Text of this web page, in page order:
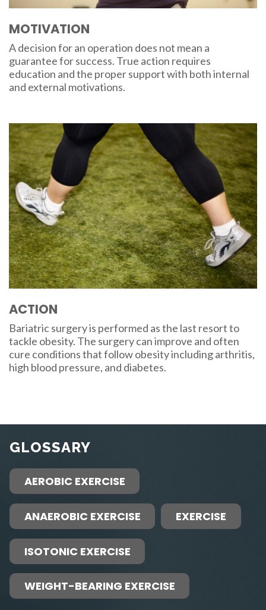
MOTIVATION
A decision for an operation does not mean a
guarantee for success. True action requires
education and the proper support with both internal
and external motivations.
ACTION
Bariatric surgery is performed as the last resort to
tackle obesity. The surgery can improve and often
cure conditions that follow obesity including arthritis,
high blood pressure, and diabetes.
GLOSSARY
AEROBIC EXERCISE
ANAEROBIC EXERCISE EXERCISE
ISOTONIC EXERCISE
WEIGHT-BEARING EXERCISE